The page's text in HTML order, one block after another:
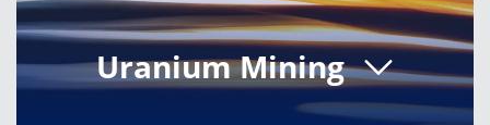
Uranium Mining
Uranium mining companies provide the